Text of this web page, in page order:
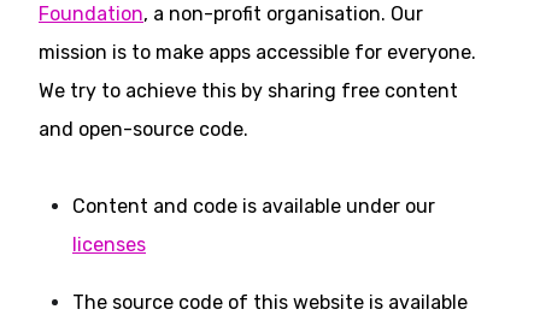
Foundation, a non-profit organisation. Our
mission is to make apps accessible for everyone.
We try to achieve this by sharing free content
and open-source code.
Content and code is available under our
licenses
The source code of this website is available